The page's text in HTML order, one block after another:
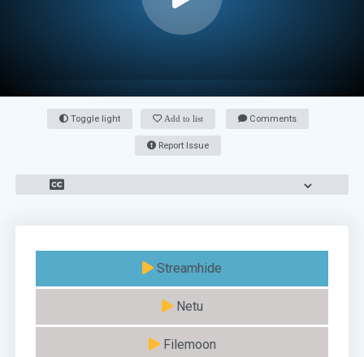
Toggle light Add to list Comments
Report Issue
Streamhide
Netu
Filemoon